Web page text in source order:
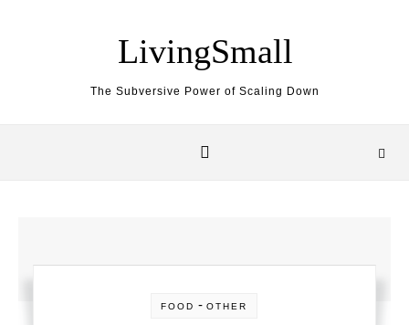
LivingSmall
The Subversive Power of Scaling Down
FOOD -OTHER